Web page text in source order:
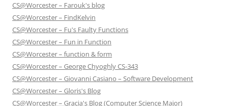
CS@Worcester – Farouk's blog
CS@Worcester – FindKelvin
CS@Worcester – Fu's Faulty Functions
CS@Worcester – Fun in Function
CS@Worcester – function & form
CS@Worcester – George Chyoghly CS-343
CS@Worcester – Giovanni Casiano – Software Development
CS@Worcester – Gloris's Blog
CS@Worcester – Gracia's Blog (Computer Science Major)